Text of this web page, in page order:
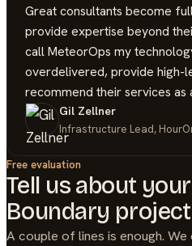
Great consultants become
provide expertise beyond
call MeteorOps my
overdelivered, provide high-
recommend their services as
Gil Zellner
Infrastructure Lead,
Free evaluation
Tell us about your
Boundary project
A couple of lines is enough.